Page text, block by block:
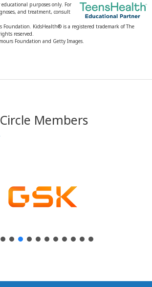
purposes only. For
and treatment, consult
Foundation. KidsHealth® is a registered trademark of The
reserved.
Foundation and Getty Images.
Members